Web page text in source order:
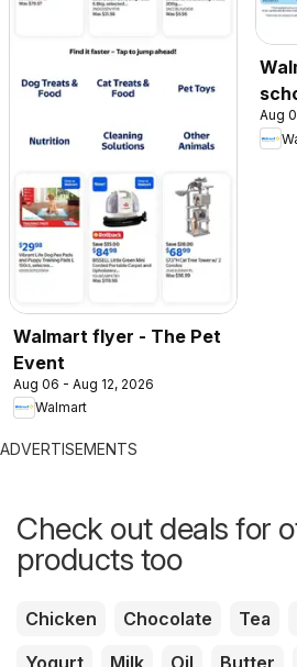
Walmart flyer - The Pet
Event
Aug 06 - Aug 12, 2026
Walmart
Aug
ADVERTISEMENTS
Check out deals for
products too
Chicken Chocolate Tea
Yogurt
Milk Oil Butter